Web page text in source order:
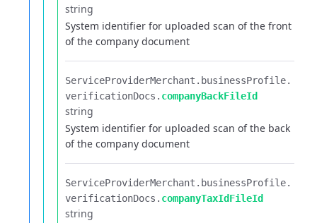
string
System identifier for uploaded scan of the front
of the company document
ServiceProviderMerchant.​ businessProfile.​
verificationDocs.​ companyBackFileId
string
System identifier for uploaded scan of the back
of the company document
ServiceProviderMerchant.​ businessProfile.​
verificationDocs.​ companyTaxIdFileId
string